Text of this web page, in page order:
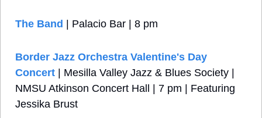
The Band | Palacio Bar | 8 pm
Border Jazz Orchestra Valentine's Day
Concert | Mesilla Valley Jazz & Blues Society |
NMSU Atkinson Concert Hall | 7 pm | Featuring
Jessika Brust